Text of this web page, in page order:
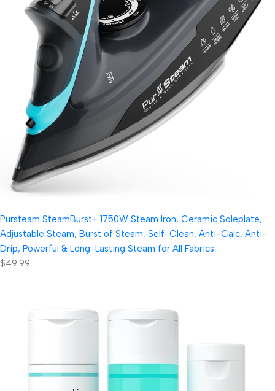
Pursteam SteamBurst+ 1750W Steam Iron, Ceramic Soleplate,
Adjustable Steam, Burst of Steam, Self-Clean, Anti-Calc, Anti-
Drip, Powerful & Long-Lasting Steam for All Fabrics
$49.99